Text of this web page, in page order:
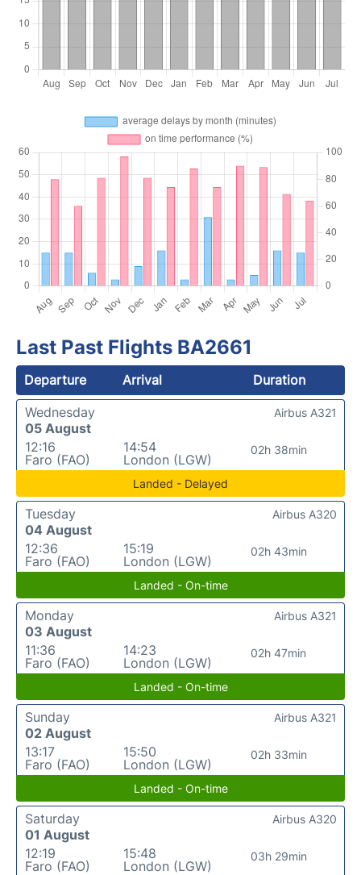
Last Past Flights BA2661
Departure Arrival
Duration
Wednesday
05 August
12:16
Faro (FAO)
14:54
London (LGW)
02h 38min
Airbus A321
Landed - Delayed
Tuesday
04 August
12:36
Faro (FAO)
15:19
London (LGW)
02h 43min
Airbus A320
Landed - On-time
Monday
03 August
11:36
Faro (FAO)
14:23
London (LGW)
02h 47min
Airbus A321
Landed - On-time
Sunday
02 August
13:17
Faro (FAO)
15:50
London (LGW)
02h 33min
Airbus A321
Landed - On-time
Saturday
01 August
12:19
Faro (FAO)
15:48
London (LGW)
03h 29min
Airbus A320